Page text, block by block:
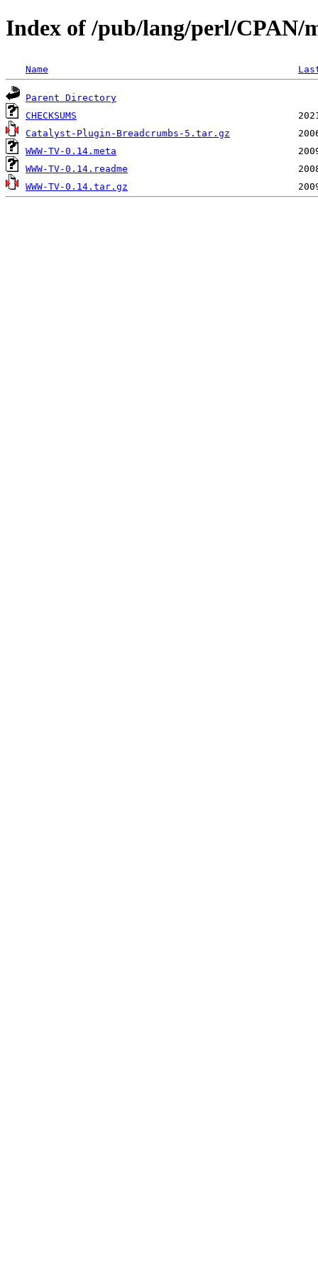
Index of /pub/lang/perl/
Name
Parent Directory
CHECKSUMS
Catalyst-Plugin-Breadcrumbs-5.tar.gz
WWW-TV-0.14.meta
WWW-TV-0.14.readme
WWW-TV-0.14.tar.gz